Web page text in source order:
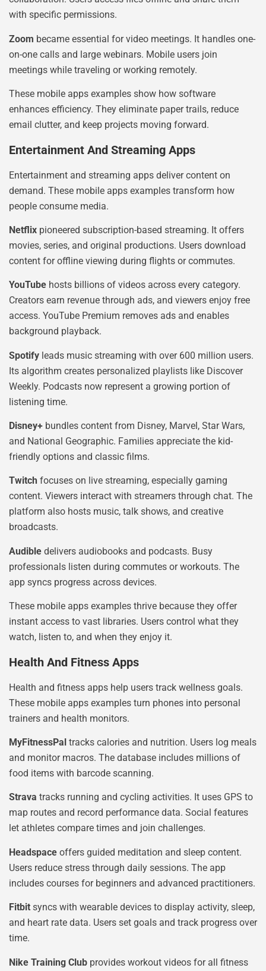
with specific permissions.
Zoom became essential for video meetings. It handles one-
on-one calls and large webinars. Mobile users join
meetings while traveling or working remotely.
These mobile apps examples show how software
enhances efficiency. They eliminate paper trails, reduce
email clutter, and keep projects moving forward.
Entertainment And Streaming Apps
Entertainment and streaming apps deliver content on
demand. These mobile apps examples transform how
people consume media.
Netflix pioneered subscription-based streaming. It offers
movies, series, and original productions. Users download
content for offline viewing during flights or commutes.
YouTube hosts billions of videos across every category.
Creators earn revenue through ads, and viewers enjoy free
access. YouTube Premium removes ads and enables
background playback.
Spotify leads music streaming with over 600 million users.
Its algorithm creates personalized playlists like Discover
Weekly. Podcasts now represent a growing portion of
listening time.
Disney+ bundles content from Disney, Marvel, Star Wars,
and National Geographic. Families appreciate the kid-
friendly options and classic films.
Twitch focuses on live streaming, especially gaming
content. Viewers interact with streamers through chat. The
platform also hosts music, talk shows, and creative
broadcasts.
Audible delivers audiobooks and podcasts. Busy
professionals listen during commutes or workouts. The
app syncs progress across devices.
These mobile apps examples thrive because they offer
instant access to vast libraries. Users control what they
watch, listen to, and when they enjoy it.
Health And Fitness Apps
Health and fitness apps help users track wellness goals.
These mobile apps examples turn phones into personal
trainers and health monitors.
MyFitnessPal tracks calories and nutrition. Users log meals
and monitor macros. The database includes millions of
food items with barcode scanning.
Strava tracks running and cycling activities. It uses GPS to
map routes and record performance data. Social features
let athletes compare times and join challenges.
Headspace offers guided meditation and sleep content.
Users reduce stress through daily sessions. The app
includes courses for beginners and advanced practitioners.
Fitbit syncs with wearable devices to display activity, sleep,
and heart rate data. Users set goals and track progress over
time.
Nike Training Club provides workout videos for all fitness